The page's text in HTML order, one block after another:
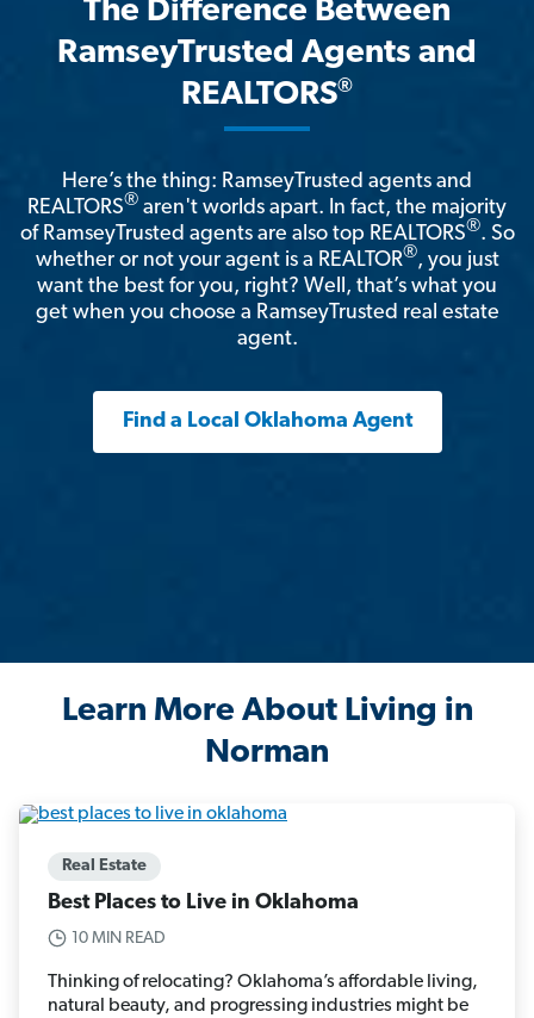
The Difference Between
RamseyTrusted Agents and
REALTORS®
Here’s the thing: RamseyTrusted agents and
REALTORS® aren't worlds apart. In fact, the majority
of RamseyTrusted agents are also top REALTORS®. So
whether or not your agent is a REALTOR®, you just
want the best for you, right? Well, that’s what you
get when you choose a RamseyTrusted real estate
agent.
Find a Local Oklahoma Agent
Learn More About Living in
Norman
Real Estate
Best Places to Live in Oklahoma
10 MIN READ
Thinking of relocating? Oklahoma’s affordable living,
natural beauty, and progressing industries might be